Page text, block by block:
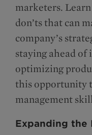
marketers.
don’ts that can
company’s
staying ahead of
optimizing
this opportunity
management
Expanding the